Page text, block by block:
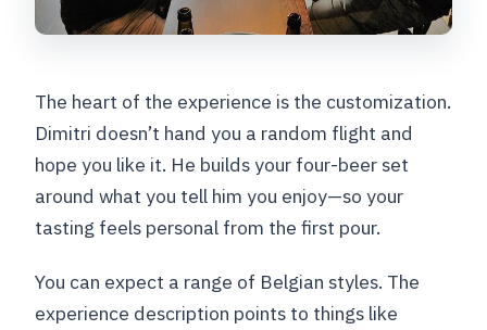
The heart of the experience is the customization.
Dimitri doesn’t hand you a random flight and
hope you like it. He builds your four-beer set
around what you tell him you enjoy—so your
tasting feels personal from the first pour.
You can expect a range of Belgian styles. The
experience description points to things like